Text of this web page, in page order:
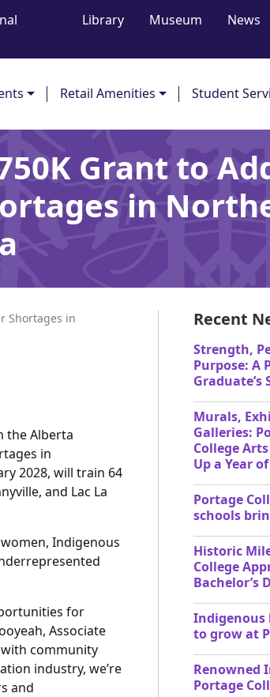
Library Museum News
Retail Amenities Student
Grant to
in
Shortages in
the Alberta
in
2028, will train 64
and Lac La
Indigenous
for
Associate
with community
industry, we’re
and
Recent
Strength,
Purpose: A
Graduate’s
Murals,
Galleries:
College
Up a Year
Portage
schools
Historic
College
Bachelor’s
Indigenous
to grow at
Renowned
Portage